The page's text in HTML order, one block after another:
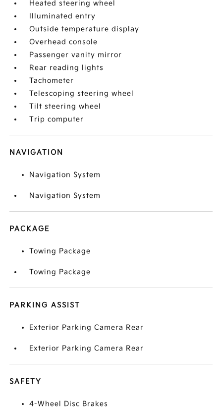
Heated steering wheel
Illuminated entry
Outside temperature display
Overhead console
Passenger vanity mirror
Rear reading lights
Tachometer
Telescoping steering wheel
Tilt steering wheel
Trip computer
NAVIGATION
Navigation System
Navigation System
PACKAGE
Towing Package
Towing Package
PARKING ASSIST
Exterior Parking Camera Rear
Exterior Parking Camera Rear
SAFETY
4-Wheel Disc Brakes